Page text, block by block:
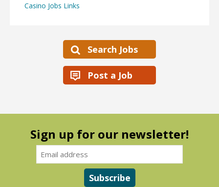
Casino Jobs Links
Search Jobs
Post a Job
Sign up for our newsletter!